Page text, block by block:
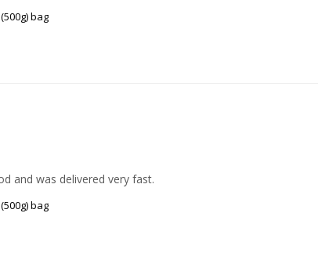
bag
and was delivered very fast.
bag